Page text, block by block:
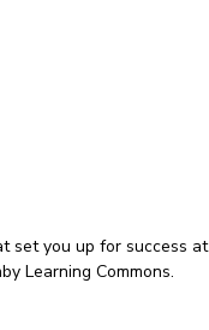
set you up for success at
Learning Commons.